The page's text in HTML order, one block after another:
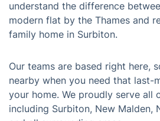
We're not a faceless national
local Kingston team. We know